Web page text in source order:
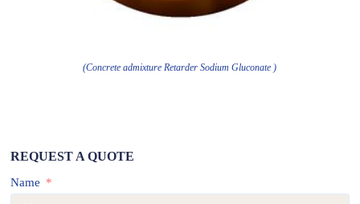
(Concrete admixture Retarder Sodium Gluconate )
REQUEST A QUOTE
Name